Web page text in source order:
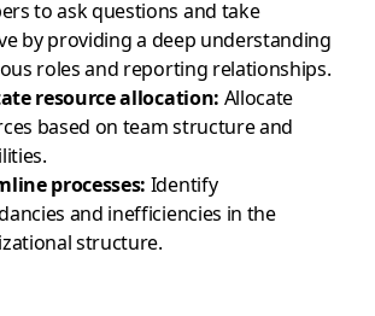
to ask questions and take
by providing a deep understanding
roles and reporting relationships.
resource allocation: Allocate
based on team structure and
processes: Identify
and inefficiencies in the
structure.